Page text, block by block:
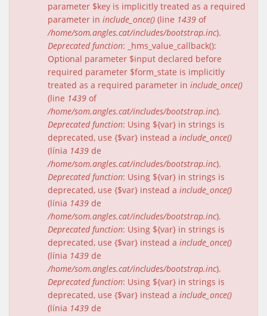
parameter $key is implicitly treated as a required
parameter in include_once() (line 1439 of
/home/som.angles.cat/includes/bootstrap.inc).
Deprecated function: _hms_value_callback():
Optional parameter $input declared before
required parameter $form_state is implicitly
treated as a required parameter in include_once()
(line 1439 of
/home/som.angles.cat/includes/bootstrap.inc).
Deprecated function: Using ${var} in strings is
deprecated, use {$var} instead a include_once()
(línia 1439 de
/home/som.angles.cat/includes/bootstrap.inc).
Deprecated function: Using ${var} in strings is
deprecated, use {$var} instead a include_once()
(línia 1439 de
/home/som.angles.cat/includes/bootstrap.inc).
Deprecated function: Using ${var} in strings is
deprecated, use {$var} instead a include_once()
(línia 1439 de
/home/som.angles.cat/includes/bootstrap.inc).
Deprecated function: Using ${var} in strings is
deprecated, use {$var} instead a include_once()
(línia 1439 de